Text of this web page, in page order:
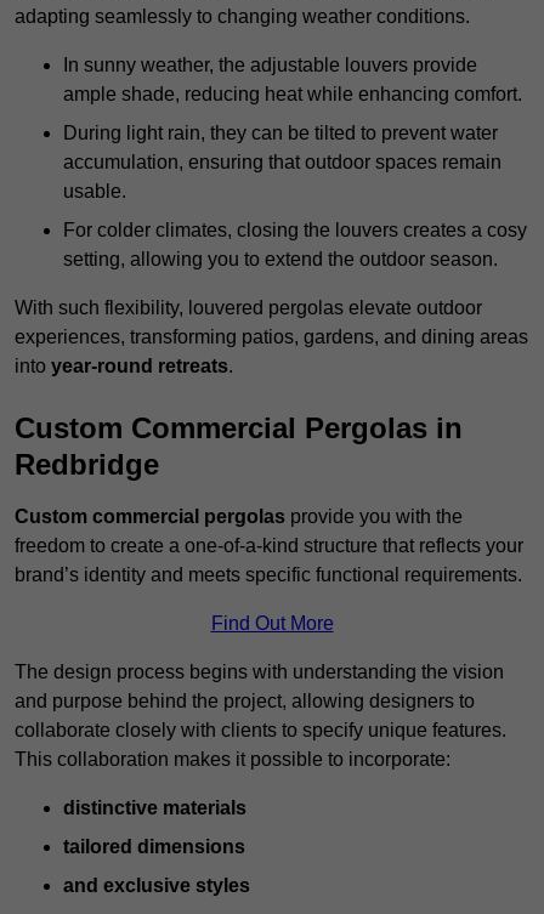
adapting seamlessly to changing weather conditions.
In sunny weather, the adjustable louvers provide
ample shade, reducing heat while enhancing comfort.
During light rain, they can be tilted to prevent water
accumulation, ensuring that outdoor spaces remain
usable.
For colder climates, closing the louvers creates a cosy
setting, allowing you to extend the outdoor season.
With such flexibility, louvered pergolas elevate outdoor
experiences, transforming patios, gardens, and dining areas
into year-round retreats.
Custom Commercial Pergolas in
Redbridge
Custom commercial pergolas provide you with the
freedom to create a one-of-a-kind structure that reflects your
brand’s identity and meets specific functional requirements.
Find Out More
The design process begins with understanding the vision
and purpose behind the project, allowing designers to
collaborate closely with clients to specify unique features.
This collaboration makes it possible to incorporate:
distinctive materials
tailored dimensions
and exclusive styles